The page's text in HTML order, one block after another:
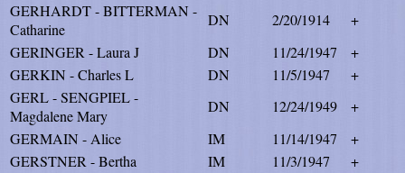
GERHARDT - BITTERMAN -
Catharine
DN 2/20/1914
+
GERINGER - Laura J
DN 11/24/1947
+
GERKIN - Charles L
DN 11/5/1947
+
GERL - SENGPIEL -
Magdalene Mary
DN 12/24/1949
+
GERMAIN - Alice
IM 11/14/1947
+
GERSTNER - Bertha
IM 11/3/1947
+